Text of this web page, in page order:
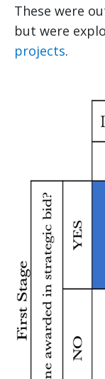
These were
but were
projects.